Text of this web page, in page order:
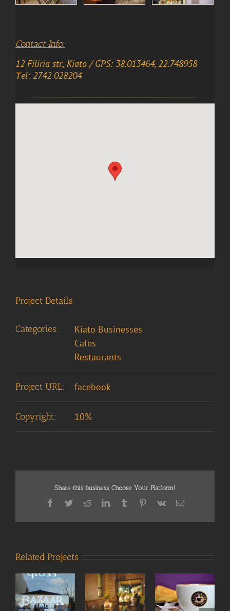
Contact Info:
12 Filiria str., Kiato / GPS: 38.013464, 22.748958
Τel: 2742 028204
Project Details
Categories:
Kiato Businesses
Cafes
Restaurants
Project URL: facebook
Copyright: 10%
Share this business, Choose Your Platform!
Facebook
TwitterRedditLinkedInTumblr Pinterest
Vk Email
Related Projects